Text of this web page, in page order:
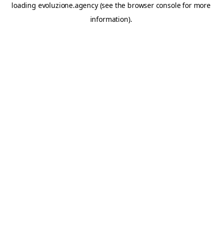
loading evoluzione.agency(see the browser consolefor more
information).